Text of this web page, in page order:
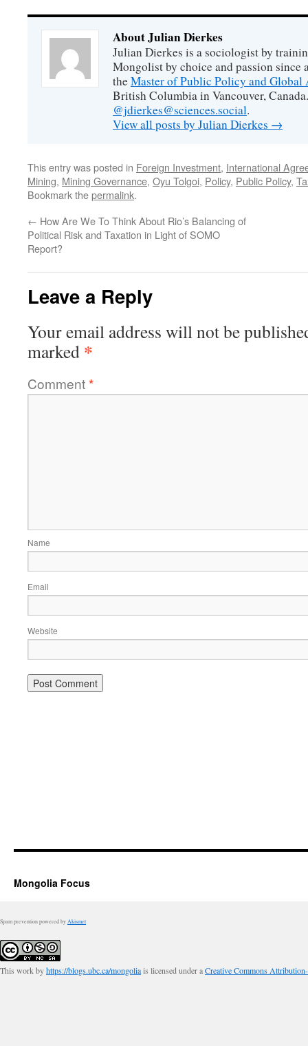
About Julian Dierkes
Julian Dierkes is a sociologist by
Mongolist by choice and passion since
theMaster of Public Policy and Global
British Columbia in Vancouver,
@jdierkes@sciences.social.
View all posts by Julian Dierkes →
This entry was posted in Foreign Investment, International
Mining, Mining Governance, Oyu Tolgoi, Policy, Public Policy,
Bookmark thepermalink.
← How Are We To Think About Rio’s Balancing of
Political Risk and Taxation in Light of SOMO
Report?
Leave a Reply
Your email address will not be
marked *
Comment*
Name
Email
Website
Mongolia Focus
Spam prevention powered by Akismet
This work byhttps://blogs.ubc.ca/mongoliais licensed under aCreative Commons